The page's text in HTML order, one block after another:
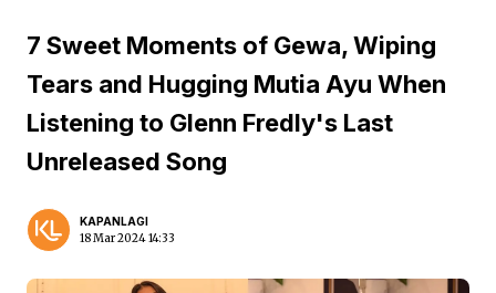
7 Sweet Moments of Gewa, Wiping
Tears and Hugging Mutia Ayu When
Listening to Glenn Fredly's Last
Unreleased Song
KAPANLAGI
18 Mar 2024 14:33